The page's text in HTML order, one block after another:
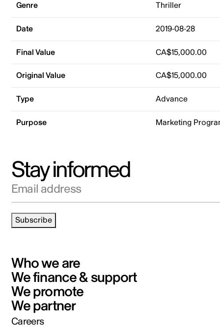
Genre Thriller
Date 2019-08-28
Final Value CA$15,000.00
Original Value CA$15,000.00
Type Advance
Purpose Marketing
Stay informed
Email address
Subscribe
Who we are
We finance & support
We promote
We partner
Careers